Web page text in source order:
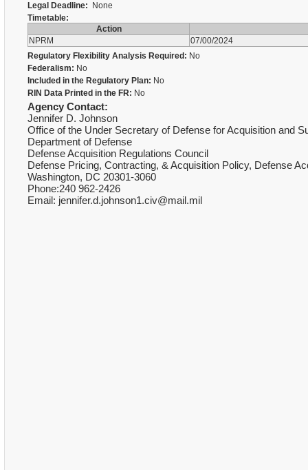
Legal Deadline: None
Timetable:
Action
NPRM
07/00/2024
Regulatory Flexibility Analysis Required: No
Federalism: No
Included in the Regulatory Plan: No
RIN Data Printed in the FR: No
Agency Contact:
Jennifer D. Johnson
Office of the Under Secretary of Defense for Acquisition and
Department of Defense
Defense Acquisition Regulations Council
Defense Pricing, Contracting, & Acquisition Policy, Defense
Washington, DC 20301-3060
Phone:240 962-2426
Email: jennifer.d.johnson1.civ@mail.mil